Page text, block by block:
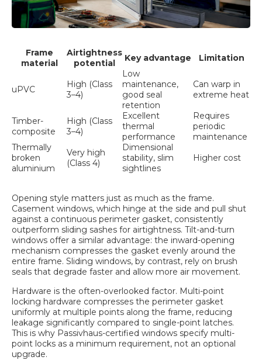
Frame
material
Airtightness
potential
Key advantage Limitation
uPVC
High (Class
3–4)
Low
maintenance,
good seal
retention
Can warp in
extreme heat
Timber-
composite
High (Class
3–4)
Excellent
thermal
performance
Requires
periodic
maintenance
Thermally
broken
aluminium
Very high
(Class 4)
Dimensional
stability, slim
sightlines
Higher cost
Opening style matters just as much as the frame.
Casement windows, which hinge at the side and pull shut
against a continuous perimeter gasket, consistently
outperform sliding sashes for airtightness. Tilt-and-turn
windows offer a similar advantage: the inward-opening
mechanism compresses the gasket evenly around the
entire frame. Sliding windows, by contrast, rely on brush
seals that degrade faster and allow more air movement.
Hardware is the often-overlooked factor. Multi-point
locking hardware compresses the perimeter gasket
uniformly at multiple points along the frame, reducing
leakage significantly compared to single-point latches.
This is why Passivhaus-certified windows specify multi-
point locks as a minimum requirement, not an optional
upgrade.